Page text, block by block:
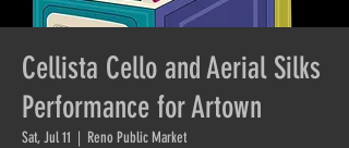
Cellista Cello and Aerial Silks
Performance for Artown
Sat, Jul 11
  |
Reno Public Market